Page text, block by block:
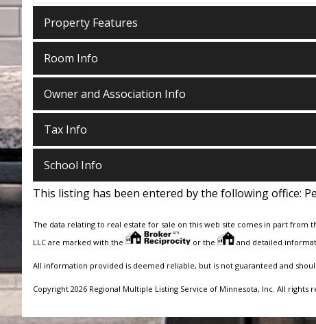
Property Features
Room Info
Owner and Association Info
Tax Info
School Info
This listing has been entered by the following office:
The data relating to real estate for sale on this web site comes in part from
LLC are marked with the
or the and detailed
All information provided is deemed reliable, but is not guaranteed and
Copyright 2026 Regional Multiple Listing Service of Minnesota, Inc. All rights